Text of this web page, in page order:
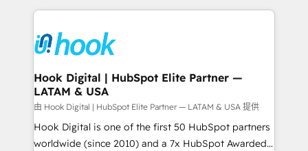
and sales ops at mid-market companies ready to
move beyond spreadsheets into unified systems
experience with CRM, Marketing, Sales & Service
Own back-end developers - Complex data
migrations (e.g. Salesforce, MS Dynamics, Perfect
View, SuperOffice) - Custom integrations (e.g. MS
Business Central, Navision, AX, SAP, Exact, AFAS) We
focus on growing B2B companies in the SME sector
such as manufacturing, SaaS, business services and
wholesaler companies. As an experienced HubSpot
Hook Digital | HubSpot Elite Partner —
LATAM & USA
由 Hook Digital | HubSpot Elite Partner — LATAM & USA 提供
Hook Digital is one of the first 50 HubSpot partners
worldwide (since 2010) and a 7x HubSpot Awarded